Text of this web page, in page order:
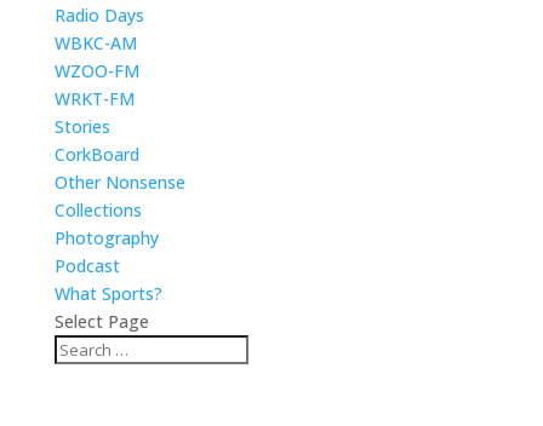
Radio Days
WBKC-AM
WZOO-FM
WRKT-FM
Stories
CorkBoard
Other Nonsense
Collections
Photography
Podcast
What Sports?
Select Page